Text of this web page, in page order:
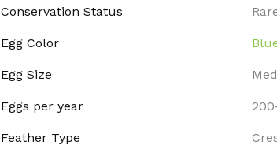
Conservation Status
Egg Color
Egg Size
Eggs per year
Feather Type